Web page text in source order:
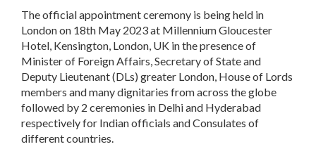
The official appointment ceremony is being held in
London on 18th May 2023 at Millennium Gloucester
Hotel, Kensington, London, UK in the presence of
Minister of Foreign Affairs, Secretary of State and
Deputy Lieutenant (DLs) greater London, House of Lords
members and many dignitaries from across the globe
followed by 2 ceremonies in Delhi and Hyderabad
respectively for Indian officials and Consulates of
different countries.